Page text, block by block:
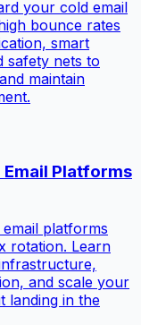
your cold email
bounce rates
smart
safety nets to
maintain
Platforms
platforms
rotation. Learn
and scale your
landing in the